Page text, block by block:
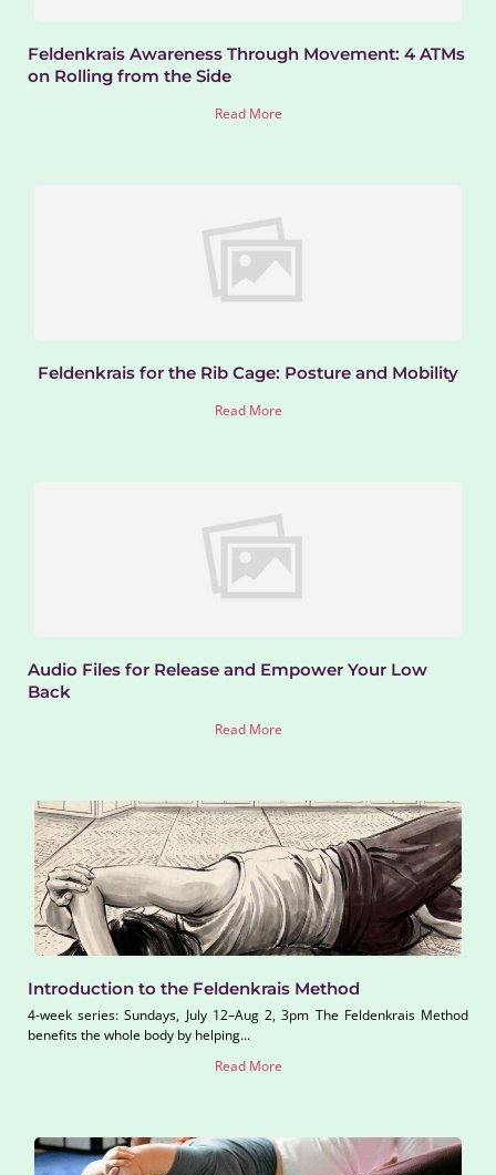
Feldenkrais Awareness Through Movement: 4 ATMs
on Rolling from the Side
Read More
Feldenkrais for the Rib Cage: Posture and Mobility
Read More
Audio Files for Release and Empower Your Low
Back
Read More
Introduction to the Feldenkrais Method
4-week series: Sundays, July 12–Aug 2, 3pm The Feldenkrais Method
benefits the whole body by helping...
Read More